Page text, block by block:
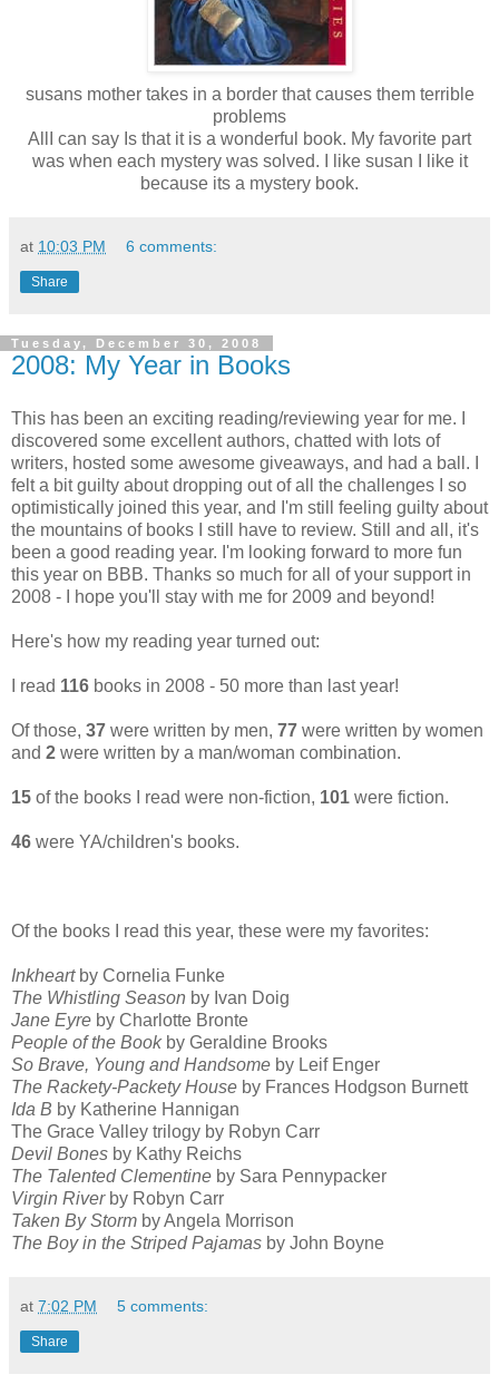
susans mother takes in a border that causes them terrible
problems
AllI can say Is that it is a wonderful book. My favorite part
was when each mystery was solved. I like susan I like it
because its a mystery book.
at 10:03 PM 6 comments:
Share
Tuesday, December 30, 2008
2008: My Year in Books
This has been an exciting reading/reviewing year for me. I
discovered some excellent authors, chatted with lots of
writers, hosted some awesome giveaways, and had a ball. I
felt a bit guilty about dropping out of all the challenges I so
optimistically joined this year, and I'm still feeling guilty about
the mountains of books I still have to review. Still and all, it's
been a good reading year. I'm looking forward to more fun
this year on BBB. Thanks so much for all of your support in
2008 - I hope you'll stay with me for 2009 and beyond!
Here's how my reading year turned out:
I read 116 books in 2008 - 50 more than last year!
Of those, 37 were written by men, 77 were written by women
and 2 were written by a man/woman combination.
15 of the books I read were non-fiction, 101 were fiction.
46 were YA/children's books.
Of the books I read this year, these were my favorites:
Inkheartby Cornelia Funke
The Whistling Season by Ivan Doig
Jane Eyre by Charlotte Bronte
People of the Bookby Geraldine Brooks
So Brave, Young and Handsome by Leif Enger
The Rackety-Packety House by Frances Hodgson Burnett
Ida B by Katherine Hannigan
The Grace Valley trilogy by Robyn Carr
Devil Bones by Kathy Reichs
The Talented Clementine by Sara Pennypacker
Virgin Riverby Robyn Carr
Taken By Storm by Angela Morrison
The Boy in the Striped Pajamas by John Boyne
at 7:02 PM 5 comments:
Share